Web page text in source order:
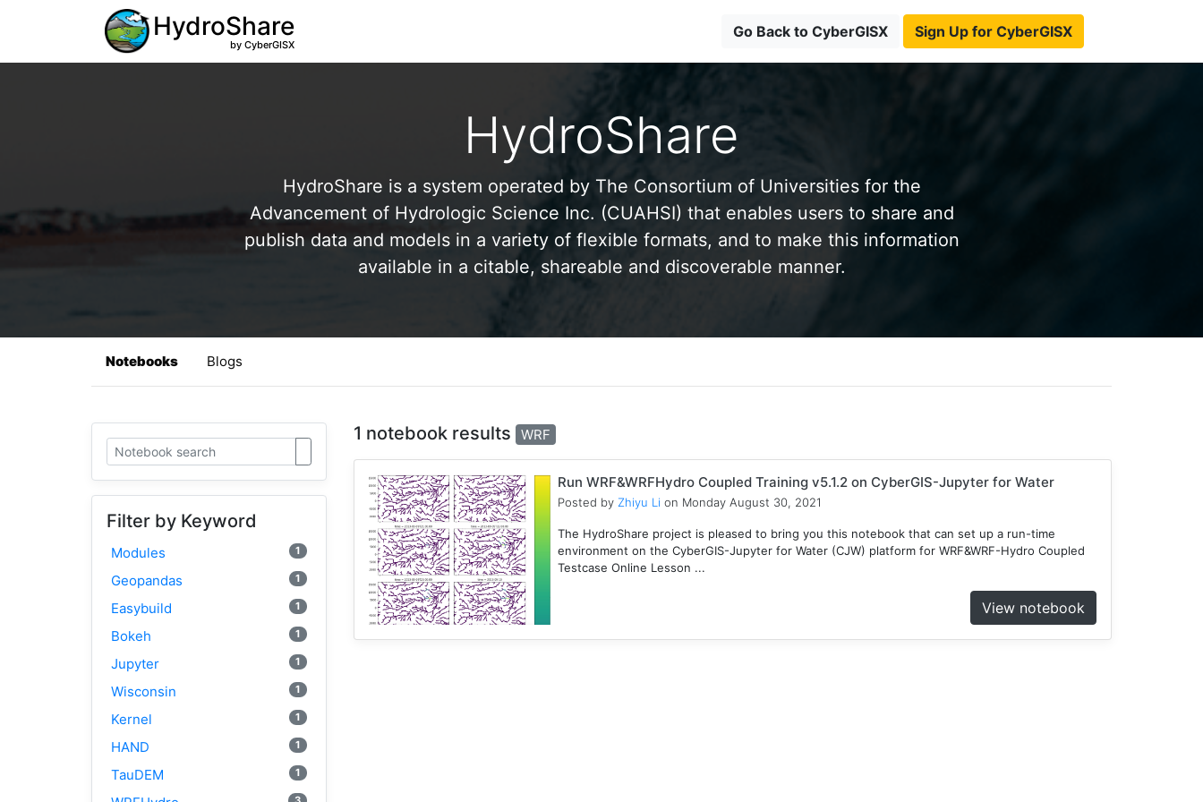
HydroShare
by CyberGISX
Go Back to CyberGISX Sign Up for CyberGISX
HydroShare
HydroShare is a system operated by The Consortium of Universities for the
Advancement of Hydrologic Science Inc. (CUAHSI) that enables users to share and
publish data and models in a variety of flexible formats, and to make this information
available in a citable, shareable and discoverable manner.
Notebooks Blogs
Filter by Keyword
Modules 1
Geopandas 1
Easybuild 1
Bokeh 1
Jupyter 1
Wisconsin 1
Kernel 1
HAND 1
TauDEM 1
1 notebook results WRF
Run WRF&WRFHydro Coupled Training v5.1.2 on CyberGIS-Jupyter for Water
Posted by Zhiyu Li on Monday August 30, 2021
The HydroShare project is pleased to bring you this notebook that can set up a run-time
environment on the CyberGIS-Jupyter for Water (CJW) platform for WRF&WRF-Hydro Coupled
Testcase Online Lesson ...
View notebook